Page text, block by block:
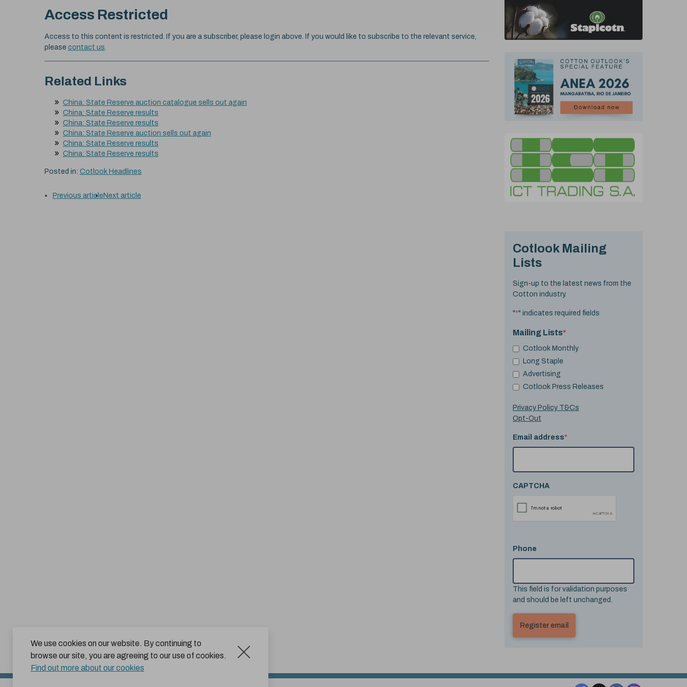
We use cookies on our website. By continuing to
browse our site, you are agreeing to our use of cookies.
Find out more about our cookies
Access Restricted
Access to this content is restricted. If you are a subscriber, please login above. If you would like to subscribe to the relevant service,
please contact us.
Related Links
China: State Reserve auction catalogue sells out again
China: State Reserve results
China: State Reserve results
China: State Reserve auction sells out again
China: State Reserve results
China: State Reserve results
Posted in: Cotlook Headlines
Previous article Next article
Cotlook Mailing
Lists
Sign-up to the latest news from the
Cotton industry.
"*" indicates required fields
Mailing Lists*
Cotlook Monthly
Long Staple
Advertising
Cotlook Press Releases
Privacy Policy T&Cs
Opt-Out
Email address*
CAPTCHA
Phone
This field is for validation purposes
and should be left unchanged.